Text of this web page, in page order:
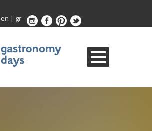
en | gr